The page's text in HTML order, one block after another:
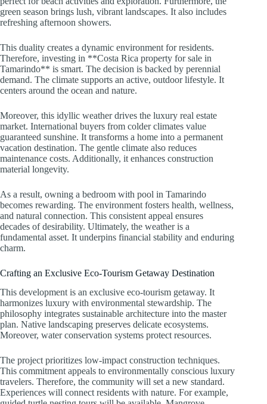
green season brings lush, vibrant landscapes. It also includes
refreshing afternoon showers.
This duality creates a dynamic environment for residents.
Therefore, investing in **Costa Rica property for sale in
Tamarindo** is smart. The decision is backed by perennial
demand. The climate supports an active, outdoor lifestyle. It
centers around the ocean and nature.
Moreover, this idyllic weather drives the luxury real estate
market. International buyers from colder climates value
guaranteed sunshine. It transforms a home into a permanent
vacation destination. The gentle climate also reduces
maintenance costs. Additionally, it enhances construction
material longevity.
As a result, owning a bedroom with pool in Tamarindo
becomes rewarding. The environment fosters health, wellness,
and natural connection. This consistent appeal ensures
decades of desirability. Ultimately, the weather is a
fundamental asset. It underpins financial stability and enduring
charm.
Crafting an Exclusive Eco-Tourism Getaway Destination
This development is an exclusive eco-tourism getaway. It
harmonizes luxury with environmental stewardship. The
philosophy integrates sustainable architecture into the master
plan. Native landscaping preserves delicate ecosystems.
Moreover, water conservation systems protect resources.
The project prioritizes low-impact construction techniques.
This commitment appeals to environmentally conscious luxury
travelers. Therefore, the community will set a new standard.
Experiences will connect residents with nature. For example,